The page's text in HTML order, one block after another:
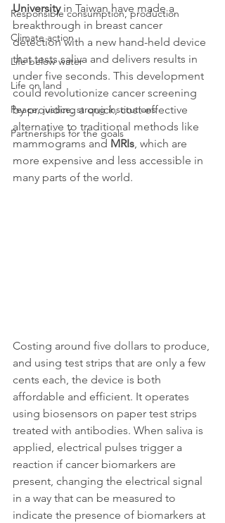
Responsible consumption, production
Climate action
Life below water
Life on land
Peace, justice, strong institutions
Partnerships for the goals
University in Taiwan have made a
breakthrough in breast cancer
detection with a new hand-held device
that tests saliva and delivers results in
under five seconds. This development
could revolutionize cancer screening
by providing a quick, cost-effective
alternative to traditional methods like
mammograms and MRIs , which are
more expensive and less accessible in
many parts of the world.
Costing around five dollars to produce,
and using test strips that are only a few
cents each, the device is both
affordable and efficient. It operates
using biosensors on paper test strips
treated with antibodies. When saliva is
applied, electrical pulses trigger a
reaction if cancer biomarkers are
present, changing the electrical signal
in a way that can be measured to
indicate the presence of biomarkers at